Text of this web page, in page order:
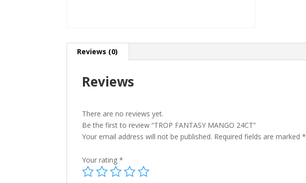
Reviews (0)
Reviews
There are no reviews yet.
Be the first to review “TROP FANTASY MANGO 24CT”
Your email address will not be published. Required fields are marked*
Your rating*